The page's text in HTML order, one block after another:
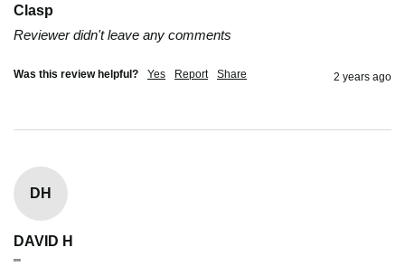
Clasp
Reviewer didn't leave any comments
Was this review helpful? Yes Report Share 2 years ago
DH
DAVID H
""